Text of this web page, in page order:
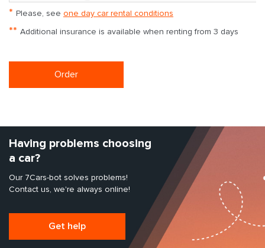
* Please, see one day car rental conditions
** Additional insurance is available when renting from 3 days
Order
Having problems choosing
a car?
Our 7Cars-bot solves problems!
Contact us, we're always online!
Get help